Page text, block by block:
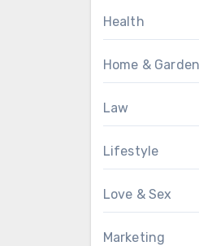
Health
Home & Garden
Law
Lifestyle
Love & Sex
Marketing